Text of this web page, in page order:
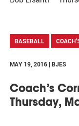
BASEBALL
MAY 19, 2016 | BJES
Coach’s
Thursday,